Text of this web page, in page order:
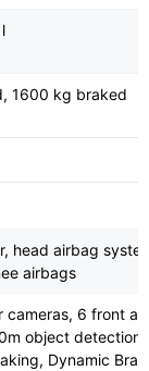
1600 kg braked
head airbag
airbags
cameras, 6 front
object
Dynamic